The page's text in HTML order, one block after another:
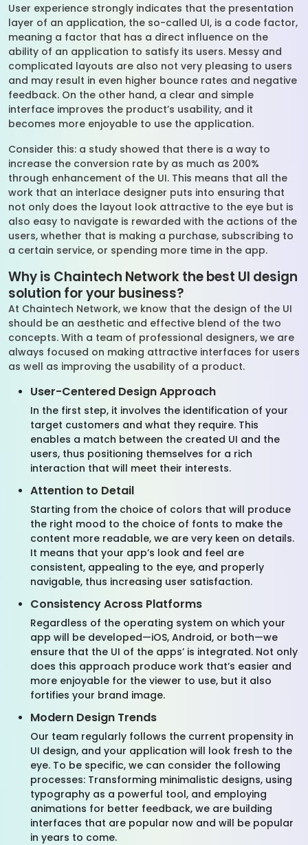
User experience strongly indicates that the presentation
layer of an application, the so-called UI, is a code factor,
meaning a factor that has a direct influence on the
ability of an application to satisfy its users. Messy and
complicated layouts are also not very pleasing to users
and may result in even higher bounce rates and negative
feedback. On the other hand, a clear and simple
interface improves the product’s usability, and it
becomes more enjoyable to use the application.
Consider this: a study showed that there is a way to
increase the conversion rate by as much as 200%
through enhancement of the UI. This means that all the
work that an interlace designer puts into ensuring that
not only does the layout look attractive to the eye but is
also easy to navigate is rewarded with the actions of the
users, whether that is making a purchase, subscribing to
a certain service, or spending more time in the app.
Why is Chaintech Network the best UI design
solution for your business?
At Chaintech Network, we know that the design of the UI
should be an aesthetic and effective blend of the two
concepts. With a team of professional designers, we are
always focused on making attractive interfaces for users
as well as improving the usability of a product.
User-Centered Design Approach
In the first step, it involves the identification of your
target customers and what they require. This
enables a match between the created UI and the
users, thus positioning themselves for a rich
interaction that will meet their interests.
Attention to Detail
Starting from the choice of colors that will produce
the right mood to the choice of fonts to make the
content more readable, we are very keen on details.
It means that your app’s look and feel are
consistent, appealing to the eye, and properly
navigable, thus increasing user satisfaction.
Consistency Across Platforms
Regardless of the operating system on which your
app will be developed—iOS, Android, or both—we
ensure that the UI of the apps’ is integrated. Not only
does this approach produce work that’s easier and
more enjoyable for the viewer to use, but it also
fortifies your brand image.
Modern Design Trends
Our team regularly follows the current propensity in
UI design, and your application will look fresh to the
eye. To be specific, we can consider the following
processes: Transforming minimalistic designs, using
typography as a powerful tool, and employing
animations for better feedback, we are building
interfaces that are popular now and will be popular
in years to come.